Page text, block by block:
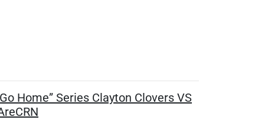
Home” Series Clayton Clovers VS